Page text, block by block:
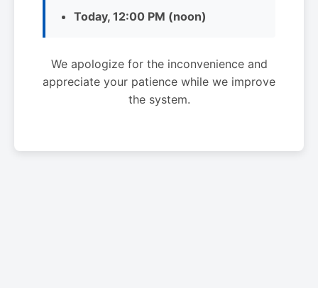
Today, 12:00 PM (noon)
We apologize for the inconvenience and
appreciate your patience while we improve
the system.